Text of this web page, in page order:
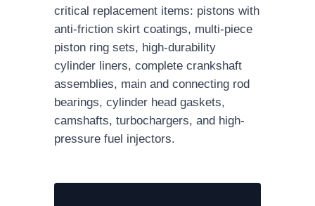
critical replacement items: pistons with
anti-friction skirt coatings, multi-piece
piston ring sets, high-durability
cylinder liners, complete crankshaft
assemblies, main and connecting rod
bearings, cylinder head gaskets,
camshafts, turbochargers, and high-
pressure fuel injectors.